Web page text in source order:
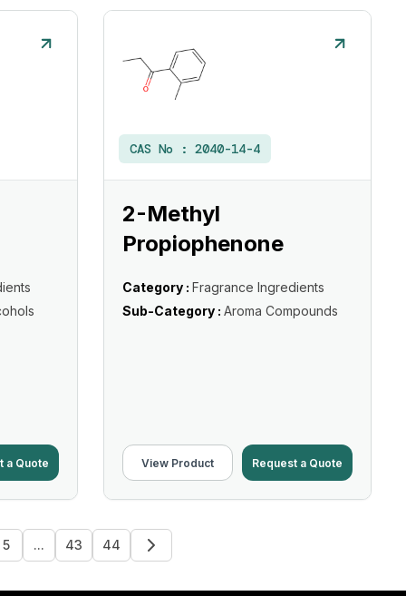
a Quote
CAS No : 2040-14-4
2-Methyl
Propiophenone
Category : Fragrance Ingredients
Sub-Category : Aroma Compounds
View Product Request a Quote
5 ... 43 44